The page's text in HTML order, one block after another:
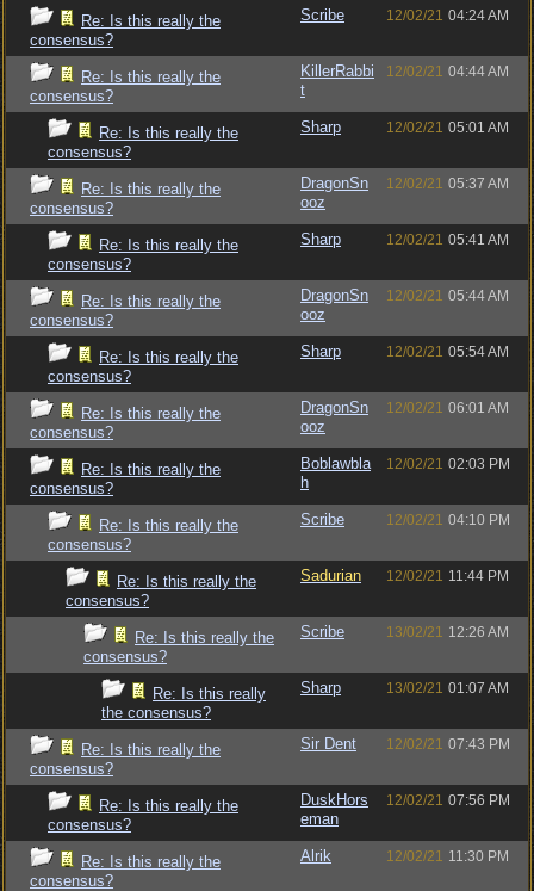
Re: Is this really the
consensus?
Scribe 12/02/21 04:24 AM
Re: Is this really the
consensus?
KillerRabbi
t
12/02/21 04:44 AM
Re: Is this really the
consensus?
Sharp 12/02/21 05:01 AM
Re: Is this really the
consensus?
DragonSn
ooz
12/02/21 05:37 AM
Re: Is this really the
consensus?
Sharp 12/02/21 05:41 AM
Re: Is this really the
consensus?
DragonSn
ooz
12/02/21 05:44 AM
Re: Is this really the
consensus?
Sharp 12/02/21 05:54 AM
Re: Is this really the
consensus?
DragonSn
ooz
12/02/21 06:01 AM
Re: Is this really the
consensus?
Boblawbla
h
12/02/21 02:03 PM
Re: Is this really the
consensus?
Scribe 12/02/21 04:10 PM
Re: Is this really the
consensus?
Sadurian 12/02/21 11:44 PM
Re: Is this really the
consensus?
Scribe 13/02/21 12:26 AM
Re: Is this really
the consensus?
Sharp 13/02/21 01:07 AM
Re: Is this really the
consensus?
Sir Dent 12/02/21 07:43 PM
Re: Is this really the
consensus?
DuskHors
eman
12/02/21 07:56 PM
Re: Is this really the
consensus?
Alrik 12/02/21 11:30 PM